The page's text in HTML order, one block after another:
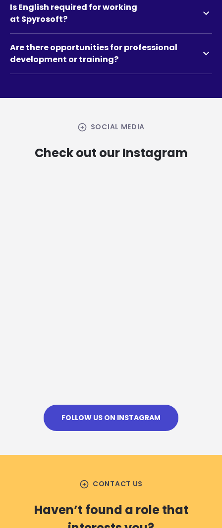
Is English required for working
at Spyrosoft?
expand_more
Are there opportunities for professional
development or training?
expand_more
arrow_circle_right SOCIAL MEDIA
Check out our Instagram
FOLLOW US ON INSTAGRAM
arrow_circle_right CONTACT US
Haven’t found a role that